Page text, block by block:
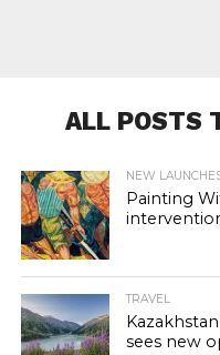
ALL POSTS
NEW
Painting
TRAVEL
sees new